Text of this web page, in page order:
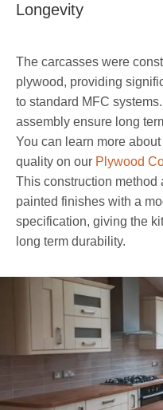
Longevity
The carcasses were
plywood, providing
to standard MFC
assembly ensure long
You can learn more
quality on our Plywood
This construction method
painted finishes with a
specification, giving the
long term durability.